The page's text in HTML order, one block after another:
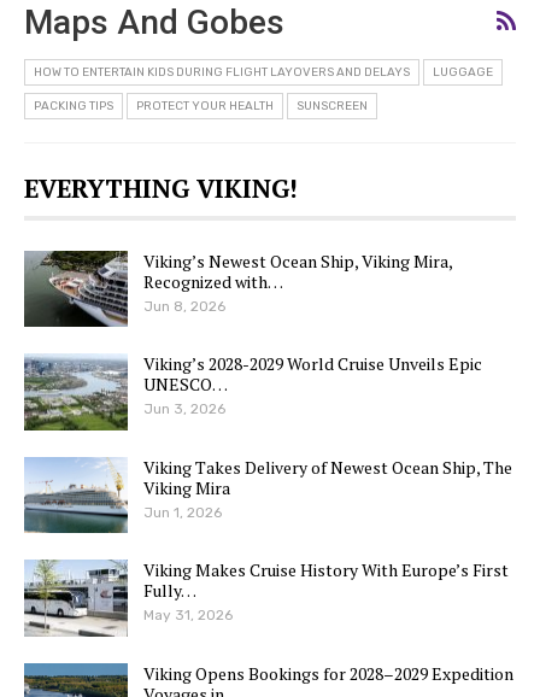
Maps And Gobes
HOW TO ENTERTAIN KIDS DURING FLIGHT LAYOVERS AND DELAYS LUGGAGE
PACKING TIPS PROTECT YOUR HEALTH SUNSCREEN
EVERYTHING VIKING!
Viking’s Newest Ocean Ship, Viking Mira,
Recognized with…
Jun 8, 2026
Viking’s 2028-2029 World Cruise Unveils Epic
UNESCO…
Jun 3, 2026
Viking Takes Delivery of Newest Ocean Ship, The
Viking Mira
Jun 1, 2026
Viking Makes Cruise History With Europe’s First
Fully…
May 31, 2026
Viking Opens Bookings for 2028–2029 Expedition